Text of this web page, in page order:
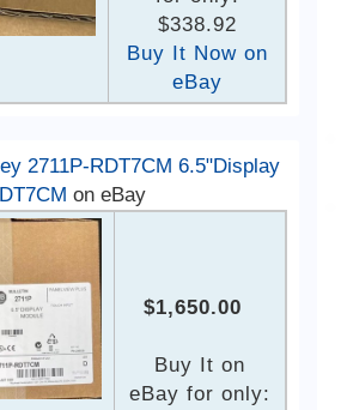
$338.92
Buy It Now on
eBay
2711P-RDT7CM 6.5"Display
on eBay
$1,650.00
Buy It on
eBay for only: